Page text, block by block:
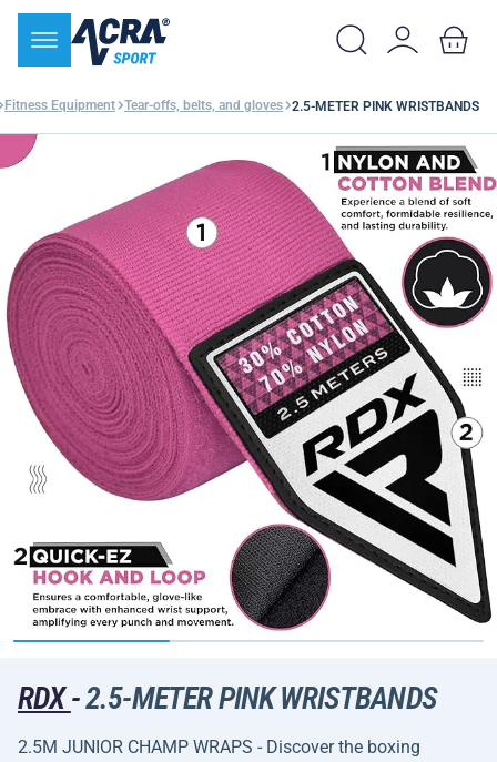
Fitness Equipment Tear-offs, belts, and gloves 2.5-METER PINK WRISTBANDS
RDX-2.5-METER PINK WRISTBANDS
2.5M JUNIOR CHAMP WRAPS - Discover the boxing